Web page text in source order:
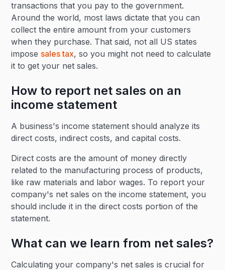
transactions that you pay to the government.
Around the world, most laws dictate that you can
collect the entire amount from your customers
when they purchase. That said, not all US states
impose sales tax, so you might not need to calculate
it to get your net sales.
How to report net sales on an
income statement
A business's income statement should analyze its
direct costs, indirect costs, and capital costs.
Direct costs are the amount of money directly
related to the manufacturing process of products,
like raw materials and labor wages. To report your
company's net sales on the income statement, you
should include it in the direct costs portion of the
statement.
What can we learn from net sales?
Calculating your company's net sales is crucial for